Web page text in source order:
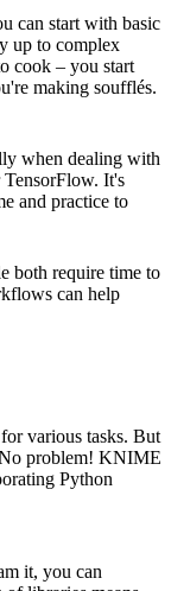
can start with basic
up to complex
cook – you start
making soufflés.
when dealing with
It's
and practice to
both require time to
can help
various tasks. But
No problem! KNIME
Python
it, you can